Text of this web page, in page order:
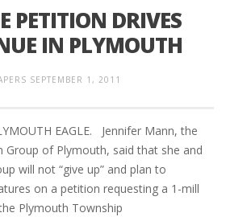
PETITION DRIVES
IN PLYMOUTH
SEPTEMBER 1, 2011
EAGLE. Jennifer Mann, the
Group of Plymouth, said that she and
will not “give up” and plan to
on a petition requesting a 1-mill
Plymouth Township